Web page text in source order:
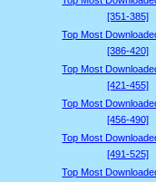
[351-385]
Top Most
[386-420]
Top Most
[421-455]
Top Most
[456-490]
Top Most
[491-525]
Top Most